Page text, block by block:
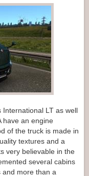
International LT as well
have an engine
of the truck is made in
textures and a
very believable in the
several cabins
and more than a